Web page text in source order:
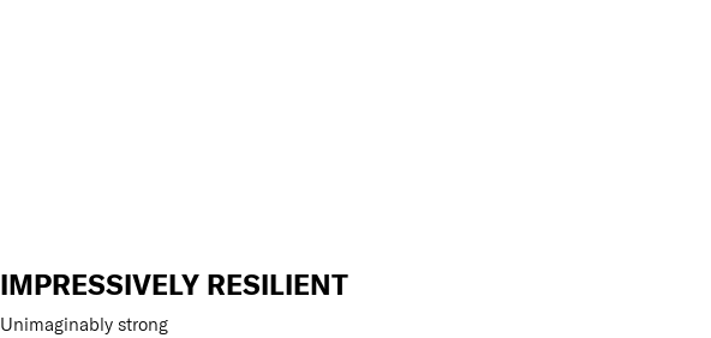
IMPRESSIVELY RESILIENT
Unimaginably strong